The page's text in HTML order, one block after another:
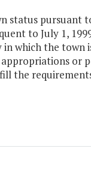
status pursuant
to July 1,
which the
or
the